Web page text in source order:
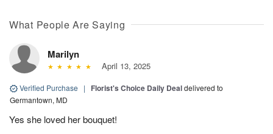
What People Are Saying
Marilyn
April 13, 2025
Verified Purchase | Florist's Choice Daily Dealdelivered to
Germantown, MD
Yes she loved her bouquet!